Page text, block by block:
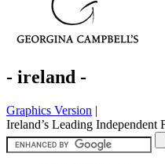
- ireland -
Graphics Version |
Ireland’s Leading